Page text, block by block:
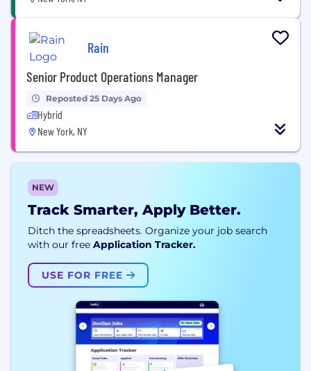
Rain
Senior Product Operations Manager
Reposted 25 Days Ago
Hybrid
New York, NY
NEW
Track Smarter, Apply Better.
Ditch the spreadsheets. Organize your job search
with our free Application Tracker.
USE FOR FREE